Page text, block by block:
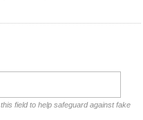
field to help safeguard against fake